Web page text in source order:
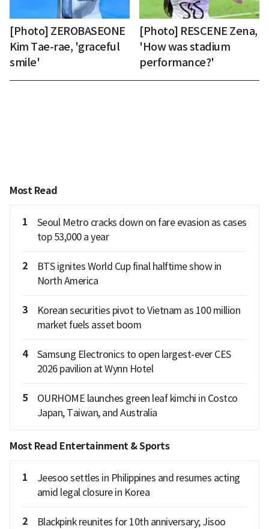
[Photo] ZEROBASEONE
Kim Tae-rae, 'graceful
smile'
[Photo] RESCENE Zena,
'How was stadium
performance?'
Most Read
1
Seoul Metro cracks down on fare evasion as cases
top 53,000 a year
2
BTS ignites World Cup final halftime show in
North America
3
Korean securities pivot to Vietnam as 100 million
market fuels asset boom
4
Samsung Electronics to open largest-ever CES
2026 pavilion at Wynn Hotel
5
OURHOME launches green leaf kimchi in Costco
Japan, Taiwan, and Australia
Most Read Entertainment & Sports
1
Jeesoo settles in Philippines and resumes acting
amid legal closure in Korea
2
Blackpink reunites for 10th anniversary; Jisoo